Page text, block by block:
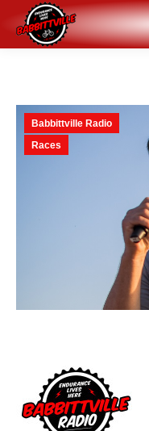
Babbittville Radio
Races